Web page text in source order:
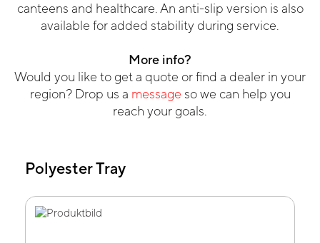
canteens and healthcare. An anti-slip version is also
available for added stability during service.
More info?
Would you like to get a quote or find a dealer in your
region? Drop us a message so we can help you
reach your goals.
Polyester Tray